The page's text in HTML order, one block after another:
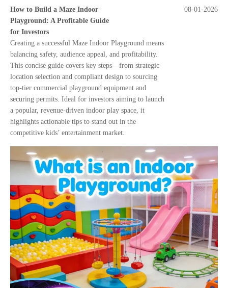
How to Build a Maze Indoor
Playground: A Profitable Guide
for Investors
Creating a successful Maze Indoor Playground means
balancing safety, audience appeal, and profitability.
This concise guide covers key steps—from strategic
location selection and compliant design to sourcing
top-tier commercial playground equipment and
securing permits. Ideal for investors aiming to launch
a popular, revenue-driven indoor play space, it
highlights actionable tips to stand out in the
competitive kids’ entertainment market.
08-01-2026